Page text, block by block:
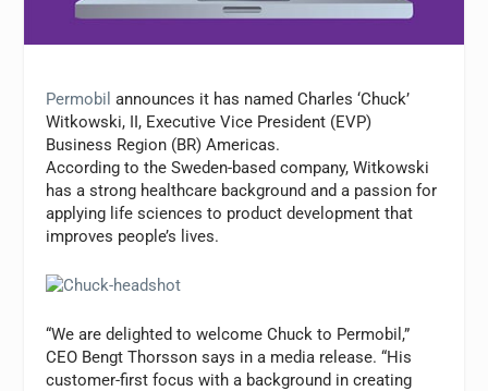
Permobil announces it has named Charles ‘Chuck’
Witkowski, II, Executive Vice President (EVP)
Business Region (BR) Americas.
According to the Sweden-based company, Witkowski
has a strong healthcare background and a passion for
applying life sciences to product development that
improves people’s lives.
“We are delighted to welcome Chuck to Permobil,”
CEO Bengt Thorsson says in a media release. “His
customer-first focus with a background in creating